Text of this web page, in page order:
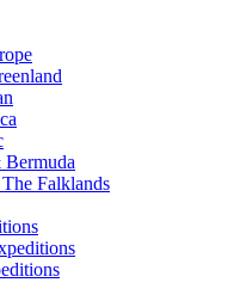
Falklands